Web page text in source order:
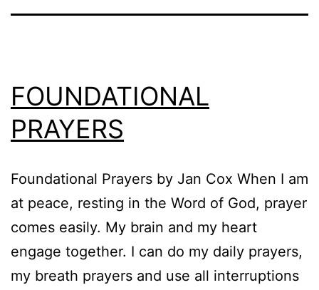
FOUNDATIONAL
PRAYERS
Foundational Prayers by Jan Cox When I am
at peace, resting in the Word of God, prayer
comes easily. My brain and my heart
engage together. I can do my daily prayers,
my breath prayers and use all interruptions